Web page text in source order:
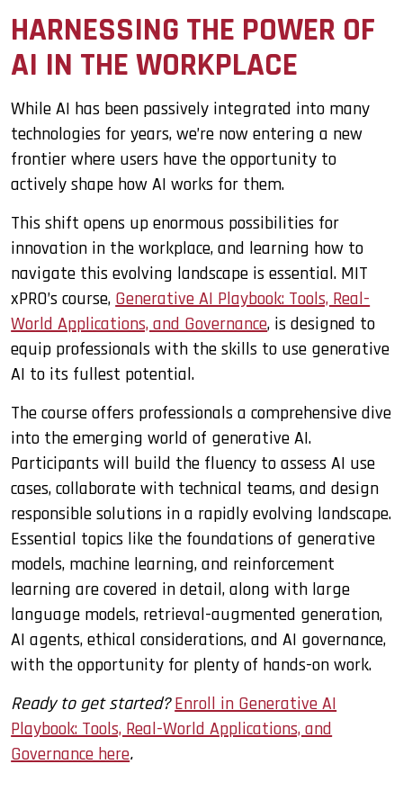
HARNESSING THE POWER OF
AI IN THE WORKPLACE
While AI has been passively integrated into many
technologies for years, we’re now entering a new
frontier where users have the opportunity to
actively shape how AI works for them.
This shift opens up enormous possibilities for
innovation in the workplace, and learning how to
navigate this evolving landscape is essential. MIT
xPRO’s course,Generative AI Playbook: Tools, Real-
World Applications, and Governance, is designed to
equip professionals with the skills to use generative
AI to its fullest potential.
The course offers professionals a comprehensive dive
into the emerging world of generative AI.
Participants will build the fluency to assess AI use
cases, collaborate with technical teams, and design
responsible solutions in a rapidly evolving landscape.
Essential topics like the foundations of generative
models, machine learning, and reinforcement
learning are covered in detail, along with large
language models, retrieval-augmented generation,
AI agents, ethical considerations, and AI governance,
with the opportunity for plenty of hands-on work.
Ready to get started?Enroll in Generative AI
Playbook: Tools, Real-World Applications, and
Governance here.